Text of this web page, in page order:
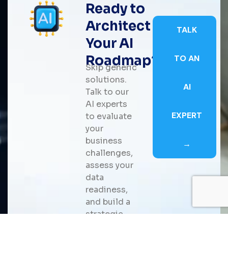
Ready to
Architect
Your AI
Roadmap?
Skip generic
solutions.
Talk to our
AI experts
to evaluate
your
business
challenges,
assess your
data
readiness,
and build a
strategic
TALK
TO AN
AI
EXPERT
→